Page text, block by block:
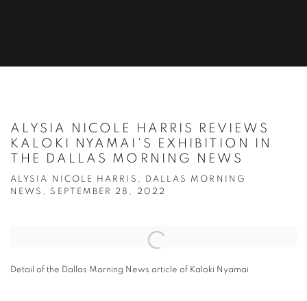
ALYSIA NICOLE HARRIS REVIEWS
KALOKI NYAMAI'S EXHIBITION IN
THE DALLAS MORNING NEWS
ALYSIA NICOLE HARRIS, DALLAS MORNING
NEWS, SEPTEMBER 28, 2022
Open a larger version of the following image in a popup:
Detail of the Dallas Morning News article of Kaloki Nyamai